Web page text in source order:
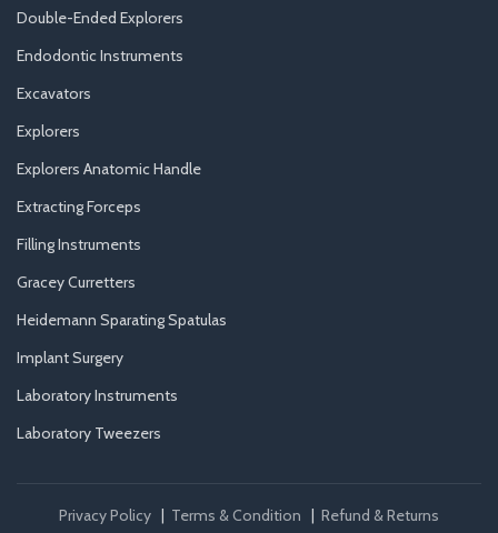
Double-Ended Explorers
Endodontic Instruments
Excavators
Explorers
Explorers Anatomic Handle
Extracting Forceps
Filling Instruments
Gracey Curretters
Heidemann Sparating Spatulas
Implant Surgery
Laboratory Instruments
Laboratory Tweezers
Privacy Policy | Terms & Condition | Refund & Returns